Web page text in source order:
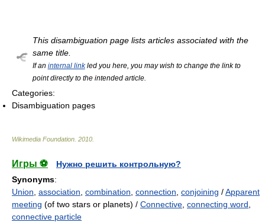
This disambiguation page lists articles associated with the
same title.
If an internal linkled you here, you may wish to change the link to
point directly to the intended article.
Categories:
Disambiguation pages
Wikimedia Foundation 2010
Игры ⚽
Нужно решить контрольную?
Synonyms:
Union association combination connection conjoining /Apparent
meeting (of two stars or planets) / Connective connecting word
connective particle